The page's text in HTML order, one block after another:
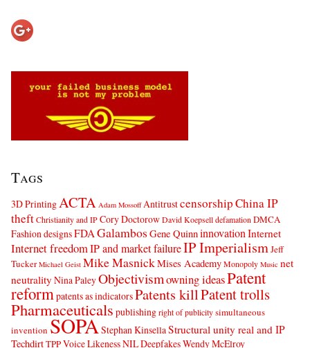
Tags
3D PrintingACTA Adam Mossoff AntitrustcensorshipChina IP
theftChristianity and IPCory DoctorowDavid Koepselldefamation DMCA
Fashion designsFDAGalambos Gene Quinninnovation Internet
Internet freedomIP and market failureIP ImperialismJeff
Tucker Michael Geist Mike MasnickMises AcademyMonopoly Music net
neutrality Nina PaleyObjectivismowning ideasPatent
reformpatents as indicatorsPatents killPatent trolls
Pharmaceuticals publishingright of publicitysimultaneous
invention SOPAStephan KinsellaStructural unity real and IP
TechdirtTPPVoice Likeness NIL DeepfakesWendy McElroy